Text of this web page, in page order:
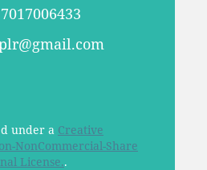
under a Creative
NonCommercial-Share
License..